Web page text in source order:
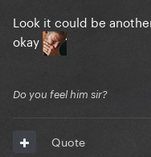
Look it could be
okay
Do you feel him sir?
Quote